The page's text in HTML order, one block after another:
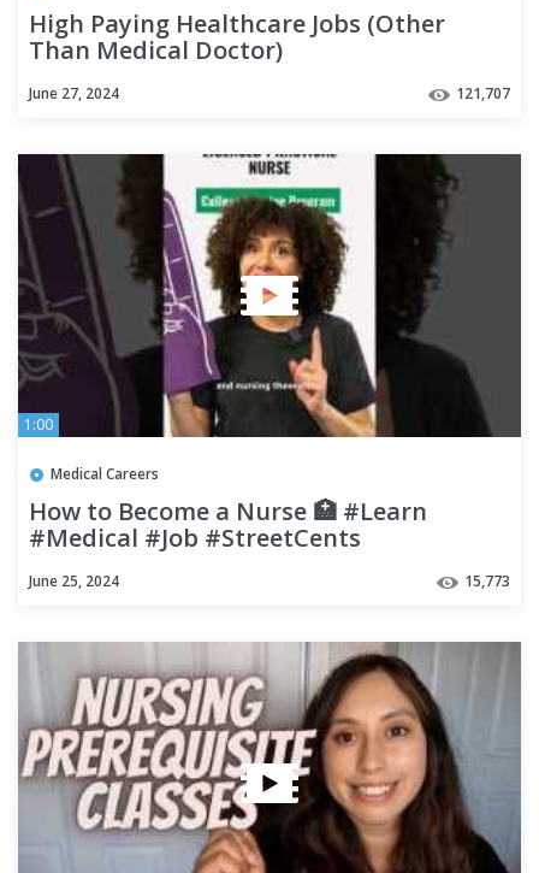
High Paying Healthcare Jobs (Other
Than Medical Doctor)
June 27, 2024 121,707
1:00
Medical Careers
How to Become a Nurse 🏥 #Learn
#Medical #Job #StreetCents
June 25, 2024 15,773